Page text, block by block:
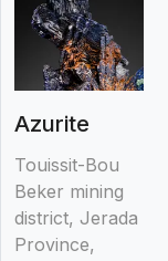
Azurite
Touissit-Bou
Beker mining
district, Jerada
Province,